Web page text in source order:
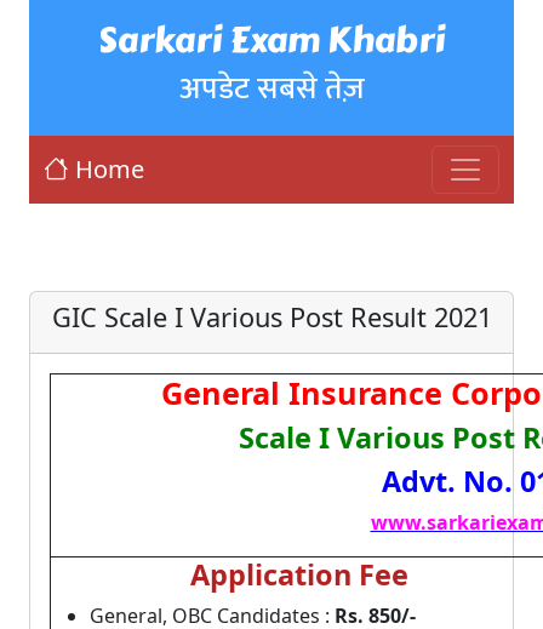
Sarkari Exam Khabri
अपडेट सबसे तेज़
Home
GIC Scale I Various Post Result 2021
General Insurance
Scale I Various Post
Advt. No.
Application Fee
General, OBC Candidates : Rs. 850/-